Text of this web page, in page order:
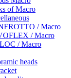
of Macro
/ Macro
/ Macro
/ Macro
heads